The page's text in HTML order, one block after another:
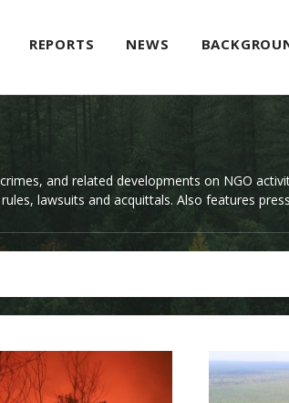
REPORTS NEWS
and related developments on NGO
lawsuits and acquittals. Also features